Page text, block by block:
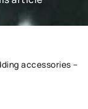
accessories –